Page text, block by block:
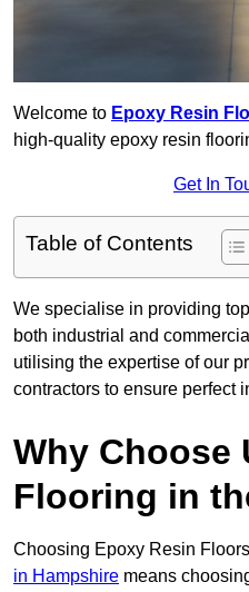
Welcome to Epoxy Resin
high-quality epoxy resin
Get In
Table of Contents
We specialise in providing
both industrial and
utilising the expertise of our
contractors to ensure perfect
Why Choose
Flooring in
Choosing Epoxy Resin
in Hampshire means